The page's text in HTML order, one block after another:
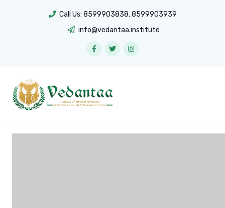
Call Us: 8599903838,8599903939
info@vedantaa.institute